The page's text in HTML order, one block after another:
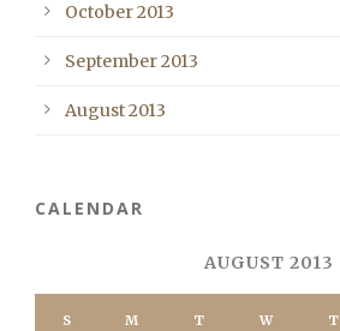
October 2013
September 2013
August 2013
CALENDAR
AUGUST 2013
S M T W T